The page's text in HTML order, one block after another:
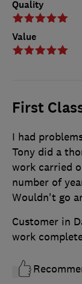
Quality
Value
First
I had
Tony did a
work carried
number of
Wouldn't go
Customer in
work